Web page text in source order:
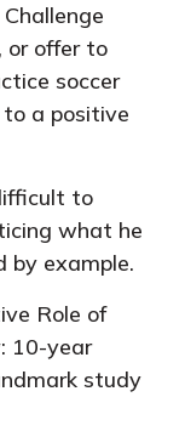
or offer to
soccer
a positive
to
what he
by example.
Role of
10-year
study